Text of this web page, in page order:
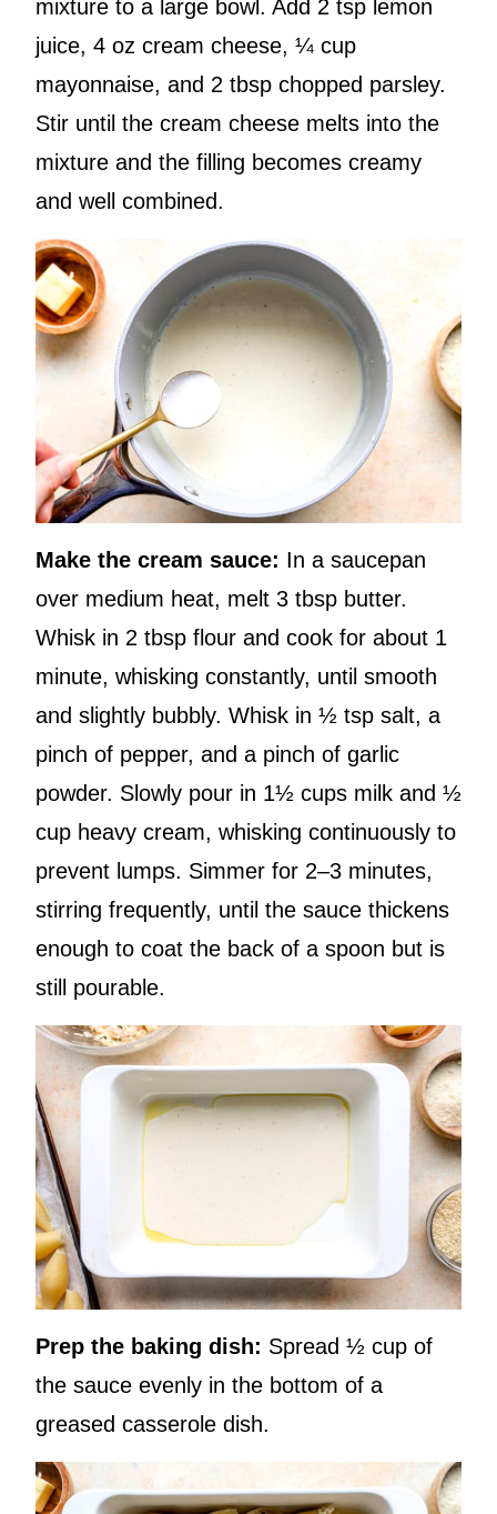
mixture to a large bowl. Add 2 tsp lemon
juice, 4 oz cream cheese, ¼ cup
mayonnaise, and 2 tbsp chopped parsley.
Stir until the cream cheese melts into the
mixture and the filling becomes creamy
and well combined.
Make the cream sauce: In a saucepan
over medium heat, melt 3 tbsp butter.
Whisk in 2 tbsp flour and cook for about 1
minute, whisking constantly, until smooth
and slightly bubbly. Whisk in ½ tsp salt, a
pinch of pepper, and a pinch of garlic
powder. Slowly pour in 1½ cups milk and ½
cup heavy cream, whisking continuously to
prevent lumps. Simmer for 2–3 minutes,
stirring frequently, until the sauce thickens
enough to coat the back of a spoon but is
still pourable.
Prep the baking dish: Spread ½ cup of
the sauce evenly in the bottom of a
greased casserole dish.